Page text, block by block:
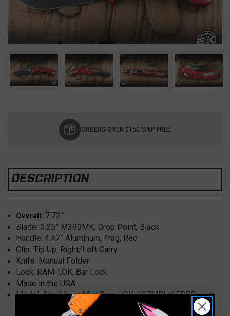
ORDERS OVER $150 SHIP FREE
DESCRIPTION
Overall: 7.72”
Blade: 3.25” M390MK, Drop Point, Black
Handle: 4.47” Aluminum, Frag, Red
Clip: Tip Up, Right/Left Carry
Knife: Manual Folder
Lock: RAM-LOK, Bar Lock
Made in the USA
Model: Amphibian Mini Ram-LOK, 137MRL-1FRRD